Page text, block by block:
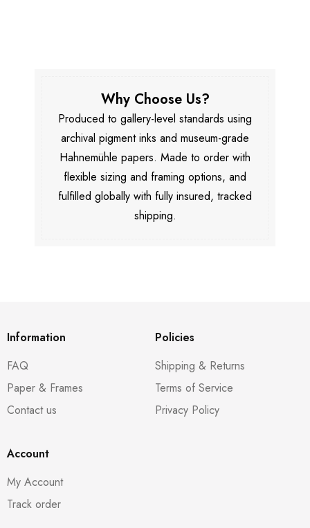
Why Choose Us?
Produced to gallery-level standards using
archival pigment inks and museum-grade
Hahnemühle papers. Made to order with
flexible sizing and framing options, and
fulfilled globally with fully insured, tracked
shipping.
Information
FAQ
Paper & Frames
Contact us
Policies
Shipping & Returns
Terms of Service
Privacy Policy
Account
My Account
Track order